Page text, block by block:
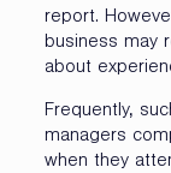
report.
business may
about
Frequently,
managers
when they